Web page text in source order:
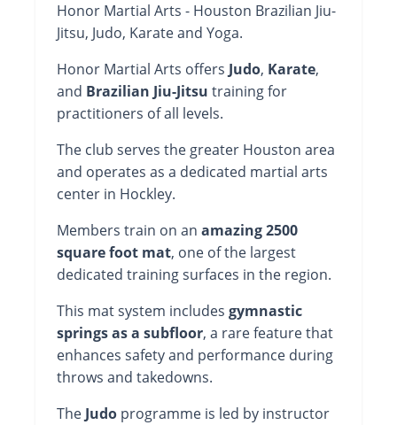
Honor Martial Arts - Houston Brazilian Jiu-
Jitsu, Judo, Karate and Yoga.
Honor Martial Arts offers Judo, Karate,
and Brazilian Jiu-Jitsu training for
practitioners of all levels.
The club serves the greater Houston area
and operates as a dedicated martial arts
center in Hockley.
Members train on an amazing 2500
square foot mat, one of the largest
dedicated training surfaces in the region.
This mat system includes gymnastic
springs as a subfloor, a rare feature that
enhances safety and performance during
throws and takedowns.
The Judo programme is led by instructor